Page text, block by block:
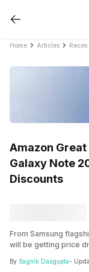
Home Articles
Amazon
Galaxy Note
Discounts
From Samsung
will be getting price
Galaxy Note 20 is
By Sagnik Dasgupta-